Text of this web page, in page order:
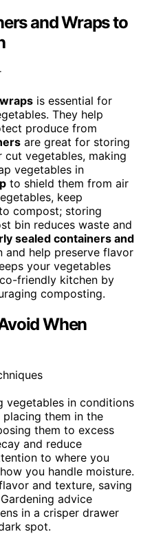
and Wraps to
is essential for
They help
produce from
are great for storing
cut vegetables, making
vegetables in
to shield them from air
keep
compost; storing
bin reduces waste and
sealed containers and
help preserve flavor
your vegetables
friendly kitchen by
composting.
When
vegetables in conditions
them in the
them to excess
and reduce
to where you
you handle moisture.
and texture, saving
advice
in a crisper drawer
spot.